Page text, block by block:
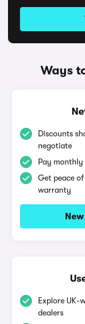
Ways
Discounts
negotiate
Pay
Get peace
warranty
Explore UK-
dealers